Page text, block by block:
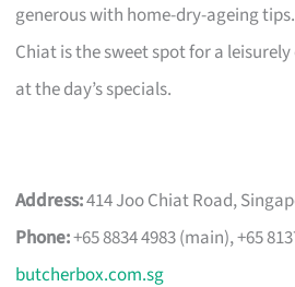
generous with home-dry-ageing
Chiat is the sweet spot for a
at the day’s specials.
Address:414 Joo Chiat Road,
Phone:+65 8834 4983 (main), +65
butcherbox.com.sg